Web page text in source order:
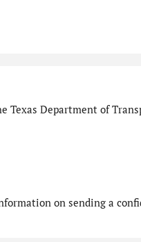
Texas Department of
on sending a